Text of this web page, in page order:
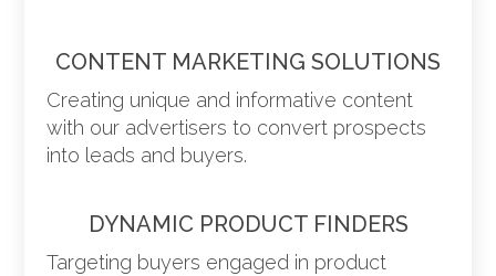
CONTENT MARKETING SOLUTIONS
Creating unique and informative content
with our advertisers to convert prospects
into leads and buyers.
DYNAMIC PRODUCT FINDERS
Targeting buyers engaged in product